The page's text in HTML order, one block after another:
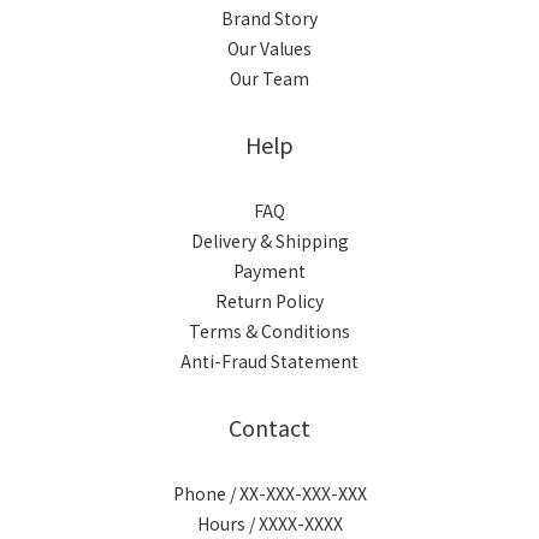
Brand Story
Our Values
Our Team
Help
FAQ
Delivery & Shipping
Payment
Return Policy
Terms & Conditions
Anti-Fraud Statement
Contact
Phone / XX-XXX-XXX-XXX
Hours / XXXX-XXXX